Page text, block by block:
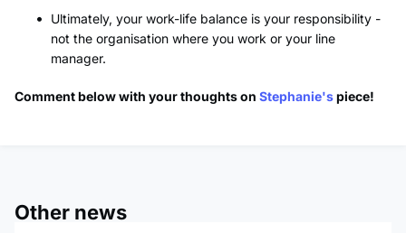
Ultimately, your work-life balance is your responsibility -
not the organisation where you work or your line
manager.
Comment below with your thoughts on Stephanie'spiece!
Other news